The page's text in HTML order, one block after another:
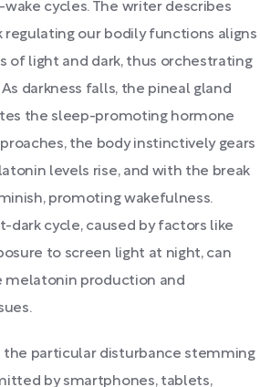
cycles. The writer describes
regulating our bodily functions aligns
of light and dark, thus orchestrating
darkness falls, the pineal gland
the sleep-promoting hormone
the body instinctively gears
levels rise, and with the break
promoting wakefulness.
dark cycle, caused by factors like
to screen light at night, can
melatonin production and
the particular disturbance stemming
by smartphones, tablets,